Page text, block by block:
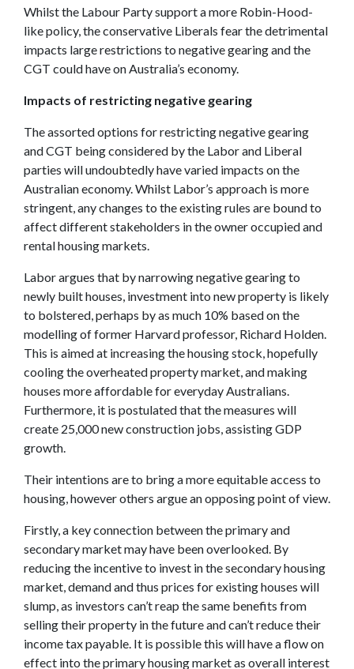
Whilst the Labour Party support a more Robin-Hood-
like policy, the conservative Liberals fear the detrimental
impacts large restrictions to negative gearing and the
CGT could have on Australia’s economy.
Impacts of restricting negative gearing
The assorted options for restricting negative gearing
and CGT being considered by the Labor and Liberal
parties will undoubtedly have varied impacts on the
Australian economy. Whilst Labor’s approach is more
stringent, any changes to the existing rules are bound to
affect different stakeholders in the owner occupied and
rental housing markets.
Labor argues that by narrowing negative gearing to
newly built houses, investment into new property is likely
to bolstered, perhaps by as much 10% based on the
modelling of former Harvard professor, Richard Holden.
This is aimed at increasing the housing stock, hopefully
cooling the overheated property market, and making
houses more affordable for everyday Australians.
Furthermore, it is postulated that the measures will
create 25,000 new construction jobs, assisting GDP
growth.
Their intentions are to bring a more equitable access to
housing, however others argue an opposing point of view.
Firstly, a key connection between the primary and
secondary market may have been overlooked. By
reducing the incentive to invest in the secondary housing
market, demand and thus prices for existing houses will
slump, as investors can’t reap the same benefits from
selling their property in the future and can’t reduce their
income tax payable. It is possible this will have a flow on
effect into the primary housing market as overall interest